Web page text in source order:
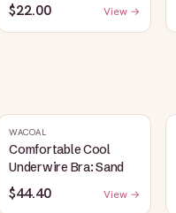
$22.00 View →
WACOAL
Comfortable Cool
Underwire Bra: Sand
$44.40 View →